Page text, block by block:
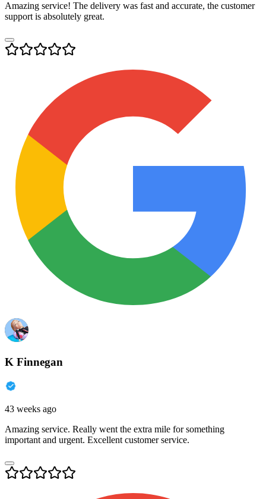
Amazing service! The delivery was fast and accurate, the customer
support is absolutely great.
K Finnegan
43 weeks ago
Amazing service. Really went the extra mile for something
important and urgent. Excellent customer service.